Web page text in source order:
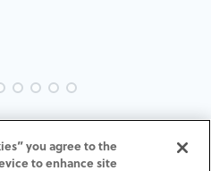
4.0-H4
you agree to the
to enhance site